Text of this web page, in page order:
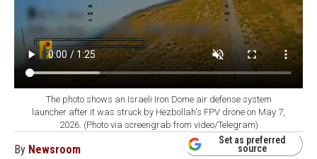
The photo shows an Israeli Iron Dome air defense system
launcher after it was struck by Hezbollah's FPV drone on May 7,
2026. (Photo via screengrab from video/Telegram)
By Newsroom
Set as preferred
source